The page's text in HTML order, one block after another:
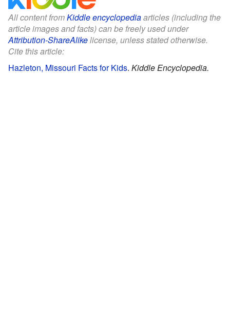
All content fromKiddle encyclopediaarticles (including the
article images and facts) can be freely used under
Attribution-ShareAlikelicense, unless stated otherwise.
Cite this article:
Hazleton, Missouri Facts for Kids. Kiddle Encyclopedia.